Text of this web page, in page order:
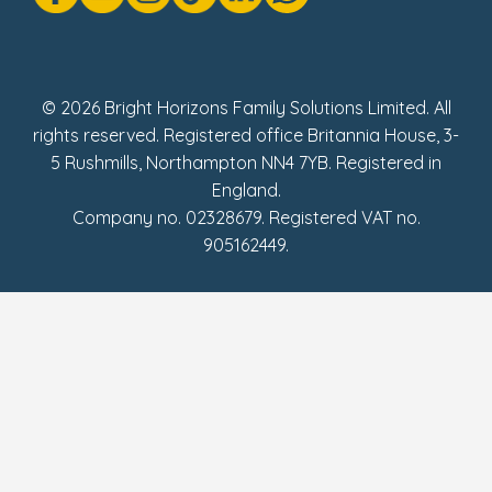
Social Impact Report
© 2026 Bright Horizons Family Solutions Limited. All
rights reserved. Registered office Britannia House, 3-
5 Rushmills, Northampton NN4 7YB. Registered in
England.
Company no. 02328679. Registered VAT no.
905162449.